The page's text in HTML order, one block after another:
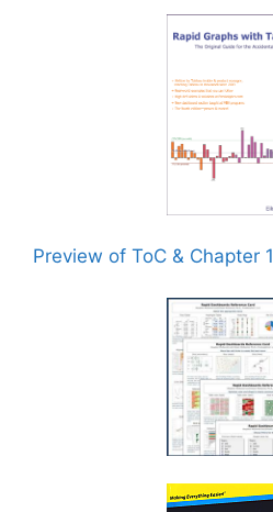
Preview of ToC & Chapter 1